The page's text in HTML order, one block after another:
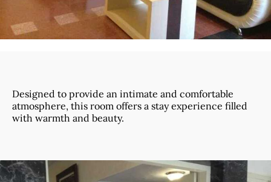
Designed to provide an intimate and comfortable
atmosphere, this room offers a stay experience filled
with warmth and beauty.